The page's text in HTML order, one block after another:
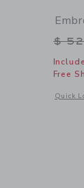
$
Free
Quick
Opens